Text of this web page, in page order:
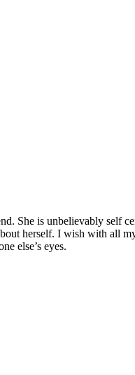
She is unbelievably self
herself. I wish with all
else’s eyes.